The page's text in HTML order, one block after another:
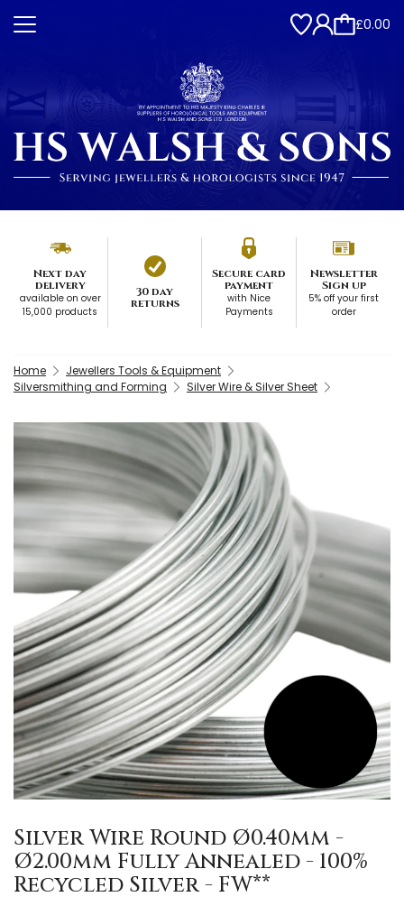
£0.00
Next day
delivery
available on over
15,000 products
30 day
returns
Secure card
payment
with Nice
Payments
Newsletter
Sign up
5% off your first
order
Home
Jewellers Tools & Equipment
Silversmithing and Forming
Silver Wire & Silver Sheet
Silver Wire Round Ø0.40mm -
Ø2.00mm Fully Annealed - 100%
Recycled Silver - FW**